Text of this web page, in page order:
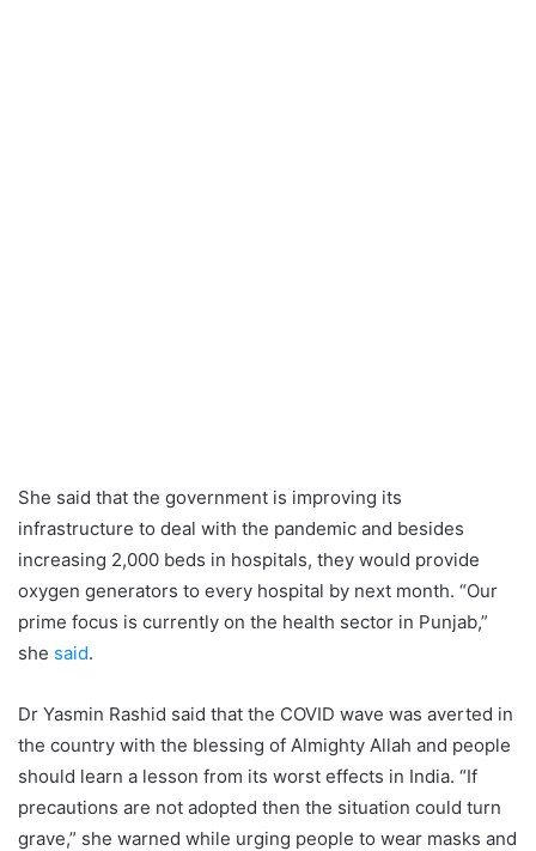
She said that the government is improving its
infrastructure to deal with the pandemic and besides
increasing 2,000 beds in hospitals, they would provide
oxygen generators to every hospital by next month. “Our
prime focus is currently on the health sector in Punjab,”
she said.
Dr Yasmin Rashid said that the COVID wave was averted in
the country with the blessing of Almighty Allah and people
should learn a lesson from its worst effects in India. “If
precautions are not adopted then the situation could turn
grave,” she warned while urging people to wear masks and